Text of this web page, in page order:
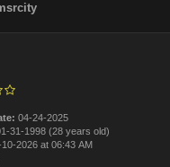
04-24-2025
31-1998 (28 years old)
2026 at 06:43 AM